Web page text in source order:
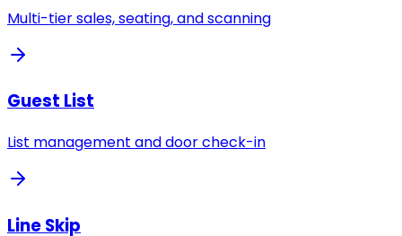
Multi-tier sales, seating, and scanning
Guest List
List management and door check-in
Line Skip